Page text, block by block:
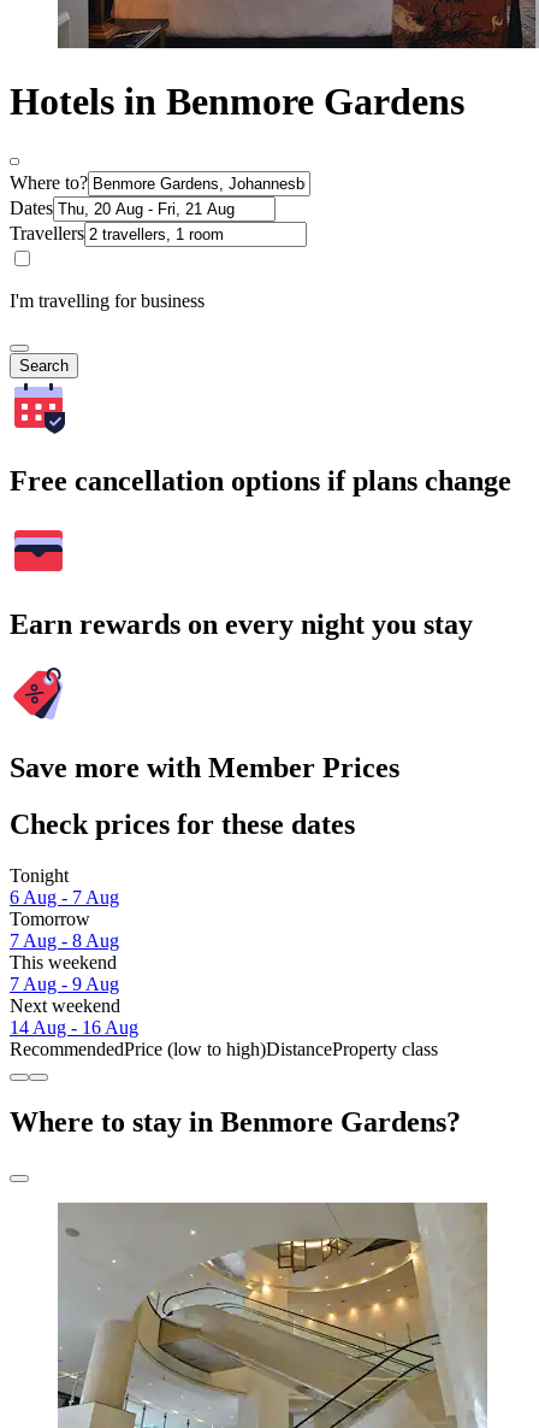
Hotels in Benmore Gardens
Where to?
Dates
Travellers
I'm travelling for business
Search
Free cancellation options if plans change
Earn rewards on every night you stay
Save more with Member Prices
Check prices for these dates
Tonight
6 Aug - 7 Aug
Tomorrow
7 Aug - 8 Aug
This weekend
7 Aug - 9 Aug
Next weekend
14 Aug - 16 Aug
RecommendedPrice (low to high)DistanceProperty class
Where to stay in Benmore Gardens?